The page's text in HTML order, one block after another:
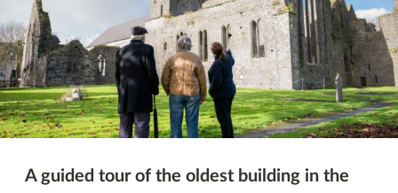
Contact
Other Events
A guided tour of the oldest building in the